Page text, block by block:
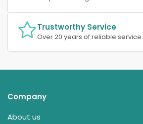
Trustworthy Service
Over 20 years of reliable service.
Company
About us